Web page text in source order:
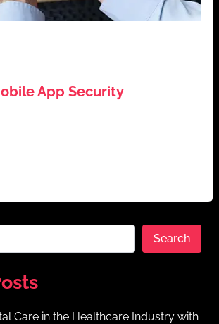
App Security
Search
Care in the Healthcare Industry with